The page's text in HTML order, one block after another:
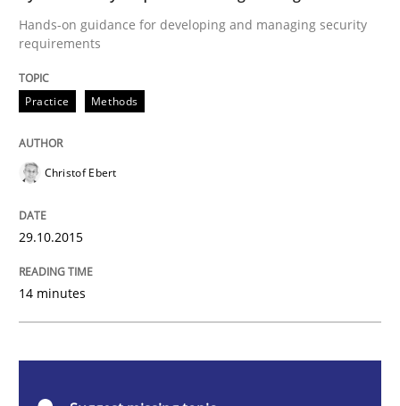
Cyber Security Requirements
29. October 2015 · 14 minutes read
READ ARTICLE
Methods Practice
Hands-on guidance for developing and managing security
requirements
Practice Methods
Christof Ebert
29.10.2015
14 minutes